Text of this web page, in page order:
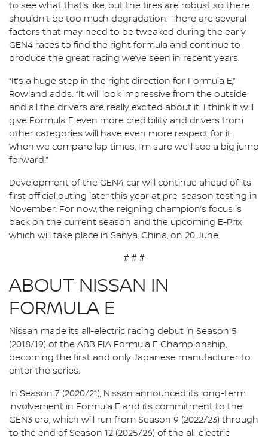
to see what that’s like, but the tires are robust so there
shouldn’t be too much degradation. There are several
factors that may need to be tweaked during the early
GEN4 races to find the right formula and continue to
produce the great racing we’ve seen in recent years.
“It’s a huge step in the right direction for Formula E,”
Rowland adds. “It will look impressive from the outside
and all the drivers are really excited about it. I think it will
give Formula E even more credibility and drivers from
other categories will have even more respect for it.
When we compare lap times, I’m sure we’ll see a big jump
forward.”
Development of the GEN4 car will continue ahead of its
first official outing later this year at pre-season testing in
November. For now, the reigning champion’s focus is
back on the current season and the upcoming E-Prix
which will take place in Sanya, China, on 20 June.
# # #
ABOUT NISSAN IN
FORMULA E
Nissan made its all-electric racing debut in Season 5
(2018/19) of the ABB FIA Formula E Championship,
becoming the first and only Japanese manufacturer to
enter the series.
In Season 7 (2020/21), Nissan announced its long-term
involvement in Formula E and its commitment to the
GEN3 era, which will run from Season 9 (2022/23) through
to the end of Season 12 (2025/26) of the all-electric